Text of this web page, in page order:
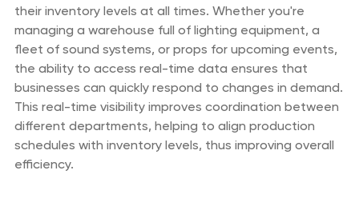
their inventory levels at all times. Whether you're
managing a warehouse full of lighting equipment, a
fleet of sound systems, or props for upcoming events,
the ability to access real-time data ensures that
businesses can quickly respond to changes in demand.
This real-time visibility improves coordination between
different departments, helping to align production
schedules with inventory levels, thus improving overall
efficiency.